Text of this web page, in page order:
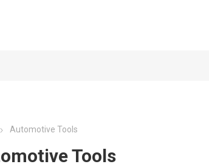
Automotive Tools
Tools